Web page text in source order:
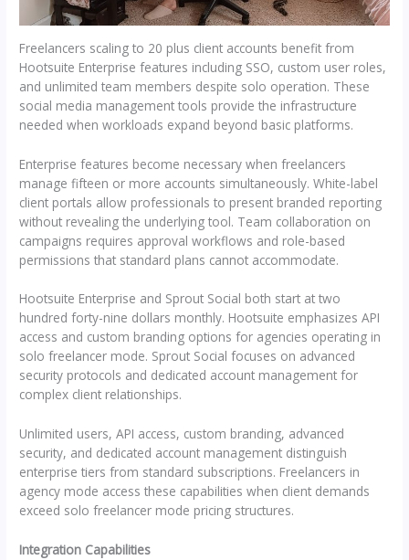
Freelancers scaling to 20 plus client accounts benefit from
Hootsuite Enterprise features including SSO, custom user roles,
and unlimited team members despite solo operation. These
social media management tools provide the infrastructure
needed when workloads expand beyond basic platforms.
Enterprise features become necessary when freelancers
manage fifteen or more accounts simultaneously. White-label
client portals allow professionals to present branded reporting
without revealing the underlying tool. Team collaboration on
campaigns requires approval workflows and role-based
permissions that standard plans cannot accommodate.
Hootsuite Enterprise and Sprout Social both start at two
hundred forty-nine dollars monthly. Hootsuite emphasizes API
access and custom branding options for agencies operating in
solo freelancer mode. Sprout Social focuses on advanced
security protocols and dedicated account management for
complex client relationships.
Unlimited users, API access, custom branding, advanced
security, and dedicated account management distinguish
enterprise tiers from standard subscriptions. Freelancers in
agency mode access these capabilities when client demands
exceed solo freelancer mode pricing structures.
Integration Capabilities